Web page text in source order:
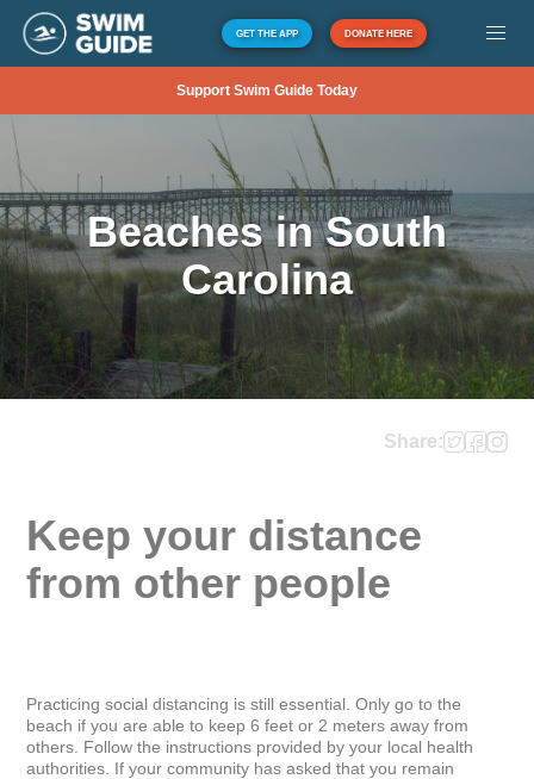
GET THE APP DONATE HERE
Support Swim Guide Today
Beaches in South
Carolina
Share:
Keep your distance
from other people
Practicing social distancing is still essential. Only go to the
beach if you are able to keep 6 feet or 2 meters away from
others. Follow the instructions provided by your local health
authorities. If your community has asked that you remain